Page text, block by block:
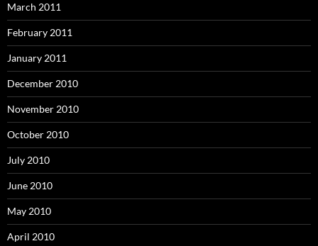
March 2011
February 2011
January 2011
December 2010
November 2010
October 2010
July 2010
June 2010
May 2010
April 2010